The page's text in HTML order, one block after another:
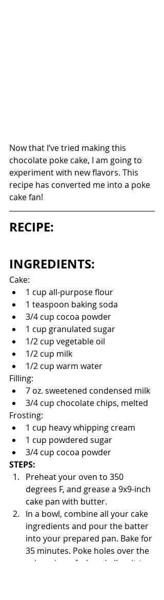
Now that I’ve tried making this
chocolate poke cake, I am going to
experiment with new flavors. This
recipe has converted me into a poke
cake fan!
RECIPE:
INGREDIENTS:
Cake:
1 cup all-purpose flour
1 teaspoon baking soda
3/4 cup cocoa powder
1 cup granulated sugar
1/2 cup vegetable oil
1/2 cup milk
1/2 cup warm water
Filling:
7 oz. sweetened condensed milk
3/4 cup chocolate chips, melted
Frosting:
1 cup heavy whipping cream
1 cup powdered sugar
3/4 cup cocoa powder
STEPS:
Preheat your oven to 350
degrees F, and grease a 9x9-inch
cake pan with butter.
In a bowl, combine all your cake
ingredients and pour the batter
into your prepared pan. Bake for
35 minutes. Poke holes over the
cake using a fork and allow it to